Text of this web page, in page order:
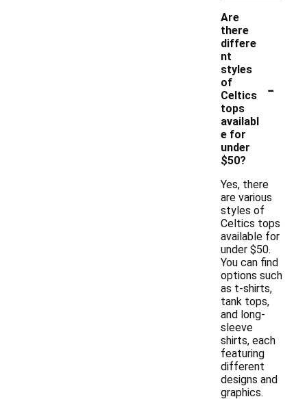
Are
there
differe
nt
styles
of
Celtics
tops
availabl
e for
under
$50?
-
Yes, there
are various
styles of
Celtics tops
available for
under $50.
You can find
options such
as t-shirts,
tank tops,
and long-
sleeve
shirts, each
featuring
different
designs and
graphics.